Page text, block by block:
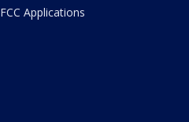
FCC Applications